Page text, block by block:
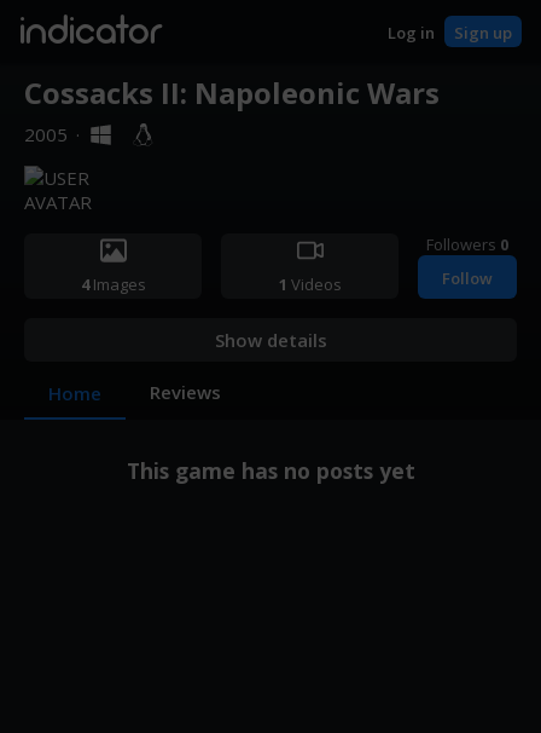
indicator Log in Sign up
Cossacks II: Napoleonic Wars
2005 ·
4Images 1 Videos
Followers 0
Follow
Show details
Home Reviews
This game has no posts yet